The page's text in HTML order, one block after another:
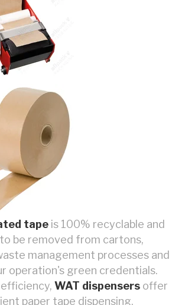
tape is 100% recyclable and
be removed from cartons,
management processes and
operation's green credentials.
WAT dispensers offer
paper tape dispensing,